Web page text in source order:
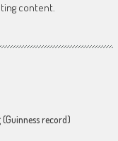
content.
record)